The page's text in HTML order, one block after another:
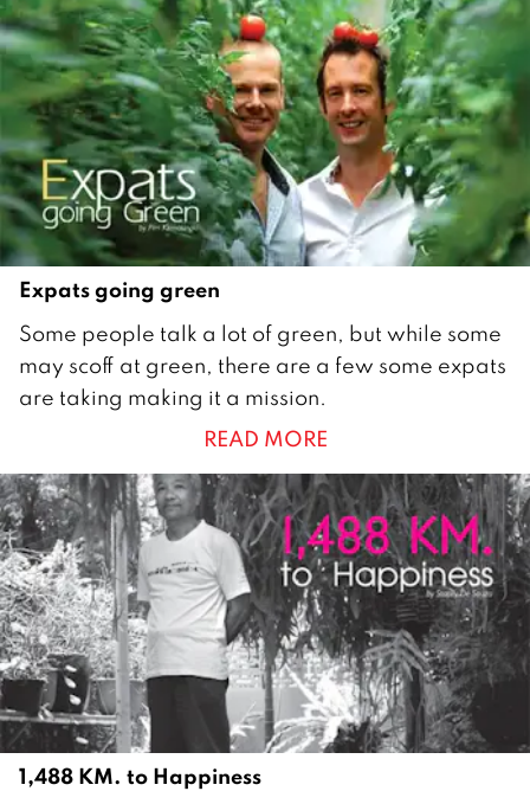
a
r
y
2
0
1
2
Expats going green
7
S
e
t
e
m
b
e
r
2
1
1
Some people talk a lot of green, but while some
may scoff at green, there are a few some expats
are taking making it a mission.
READ MORE
1,488 KM. to Happiness